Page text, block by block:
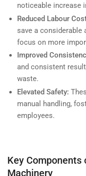
noticeable increase
Reduced Labour
save a
focus on more
Improved
and consistent
waste.
Elevated Safety:
manual handling,
employees.
Key
Machinery